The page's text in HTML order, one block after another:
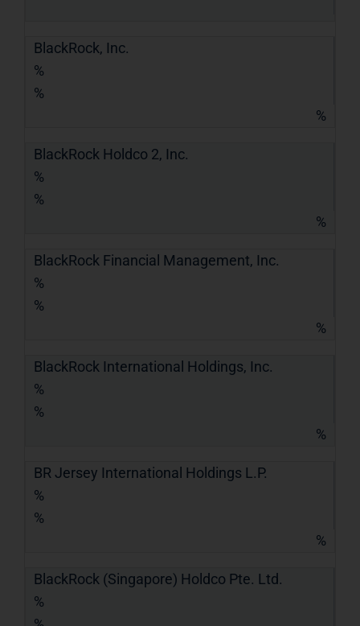
BlackRock, Inc.
%
%
%
BlackRock Holdco 2, Inc.
%
%
%
BlackRock Financial Management, Inc.
%
%
%
BlackRock International Holdings, Inc.
%
%
%
BR Jersey International Holdings L.P.
%
%
%
BlackRock (Singapore) Holdco Pte. Ltd.
%